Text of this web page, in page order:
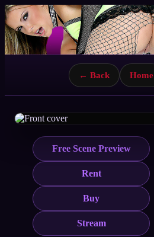
← Back Home
Free Scene Preview
Rent
Buy
Stream